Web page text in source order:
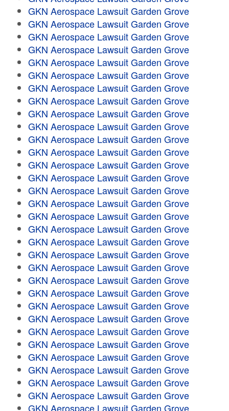
GKN Aerospace Lawsuit Garden Grove
GKN Aerospace Lawsuit Garden Grove
GKN Aerospace Lawsuit Garden Grove
GKN Aerospace Lawsuit Garden Grove
GKN Aerospace Lawsuit Garden Grove
GKN Aerospace Lawsuit Garden Grove
GKN Aerospace Lawsuit Garden Grove
GKN Aerospace Lawsuit Garden Grove
GKN Aerospace Lawsuit Garden Grove
GKN Aerospace Lawsuit Garden Grove
GKN Aerospace Lawsuit Garden Grove
GKN Aerospace Lawsuit Garden Grove
GKN Aerospace Lawsuit Garden Grove
GKN Aerospace Lawsuit Garden Grove
GKN Aerospace Lawsuit Garden Grove
GKN Aerospace Lawsuit Garden Grove
GKN Aerospace Lawsuit Garden Grove
GKN Aerospace Lawsuit Garden Grove
GKN Aerospace Lawsuit Garden Grove
GKN Aerospace Lawsuit Garden Grove
GKN Aerospace Lawsuit Garden Grove
GKN Aerospace Lawsuit Garden Grove
GKN Aerospace Lawsuit Garden Grove
GKN Aerospace Lawsuit Garden Grove
GKN Aerospace Lawsuit Garden Grove
GKN Aerospace Lawsuit Garden Grove
GKN Aerospace Lawsuit Garden Grove
GKN Aerospace Lawsuit Garden Grove
GKN Aerospace Lawsuit Garden Grove
GKN Aerospace Lawsuit Garden Grove
GKN Aerospace Lawsuit Garden Grove
GKN Aerospace Lawsuit Garden Grove